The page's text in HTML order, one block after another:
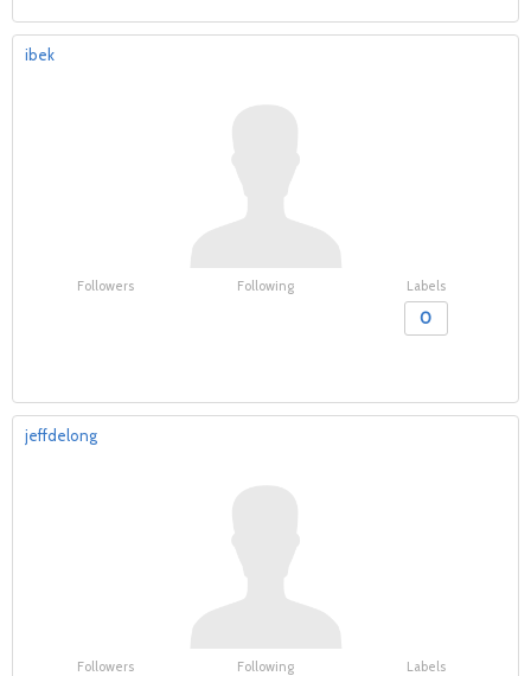
ibek
Followers Following Labels
0
jeffdelong
Followers Following Labels